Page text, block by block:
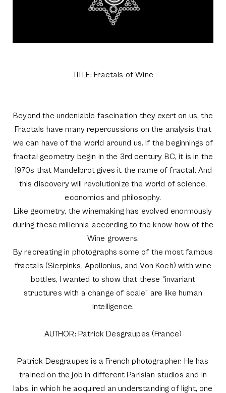
TITLE: Fractals of Wine
Beyond the undeniable fascination they exert on us, the
Fractals have many repercussions on the analysis that
we can have of the world around us. If the beginnings of
fractal geometry begin in the 3rd century BC, it is in the
1970s that Mandelbrot gives it the name of fractal. And
this discovery will revolutionize the world of science,
economics and philosophy.
Like geometry, the winemaking has evolved enormously
during these millennia according to the know-how of the
Wine growers.
By recreating in photographs some of the most famous
fractals (Sierpinks, Apollonius, and Von Koch) with wine
bottles, I wanted to show that these "invariant
structures with a change of scale" are like human
intelligence.
AUTHOR: Patrick Desgraupes (France)
Patrick Desgraupes is a French photographer. He has
trained on the job in different Parisian studios and in
labs, in which he acquired an understanding of light, one